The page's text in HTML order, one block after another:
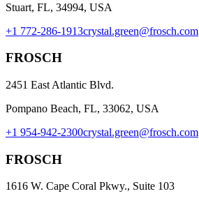
Stuart, FL, 34994, USA
+1 772-286-1913crystal.green@frosch.com
FROSCH
2451 East Atlantic Blvd.
Pompano Beach, FL, 33062, USA
+1 954-942-2300crystal.green@frosch.com
FROSCH
1616 W. Cape Coral Pkwy., Suite 103